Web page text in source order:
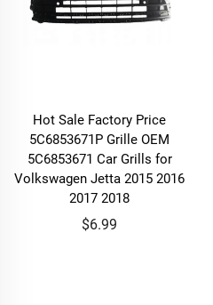
Hot Sale Factory Price
5C6853671P Grille OEM
5C6853671 Car Grills for
Volkswagen Jetta 2015 2016
2017 2018
$6.99